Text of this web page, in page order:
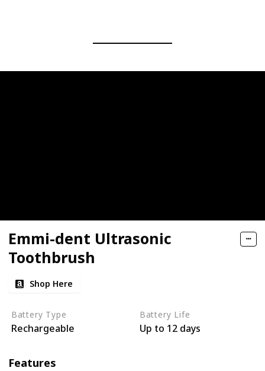
Emmi-dent Ultrasonic
Toothbrush
Shop Here
Battery Type
Rechargeable
Battery Life
Up to 12 days
Features